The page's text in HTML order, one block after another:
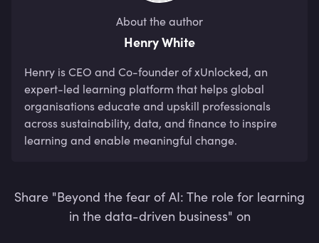
About the author
Henry White
Henry is CEO and Co-founder of xUnlocked, an
expert-led learning platform that helps global
organisations educate and upskill professionals
across sustainability, data, and finance to inspire
learning and enable meaningful change.
Share "Beyond the fear of AI: The role for learning
in the data-driven business" on